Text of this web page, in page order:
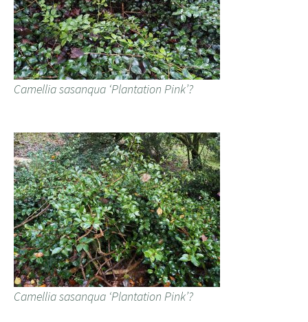
Camellia sasanqua ‘Plantation Pink’?
Camellia sasanqua ‘Plantation Pink’?